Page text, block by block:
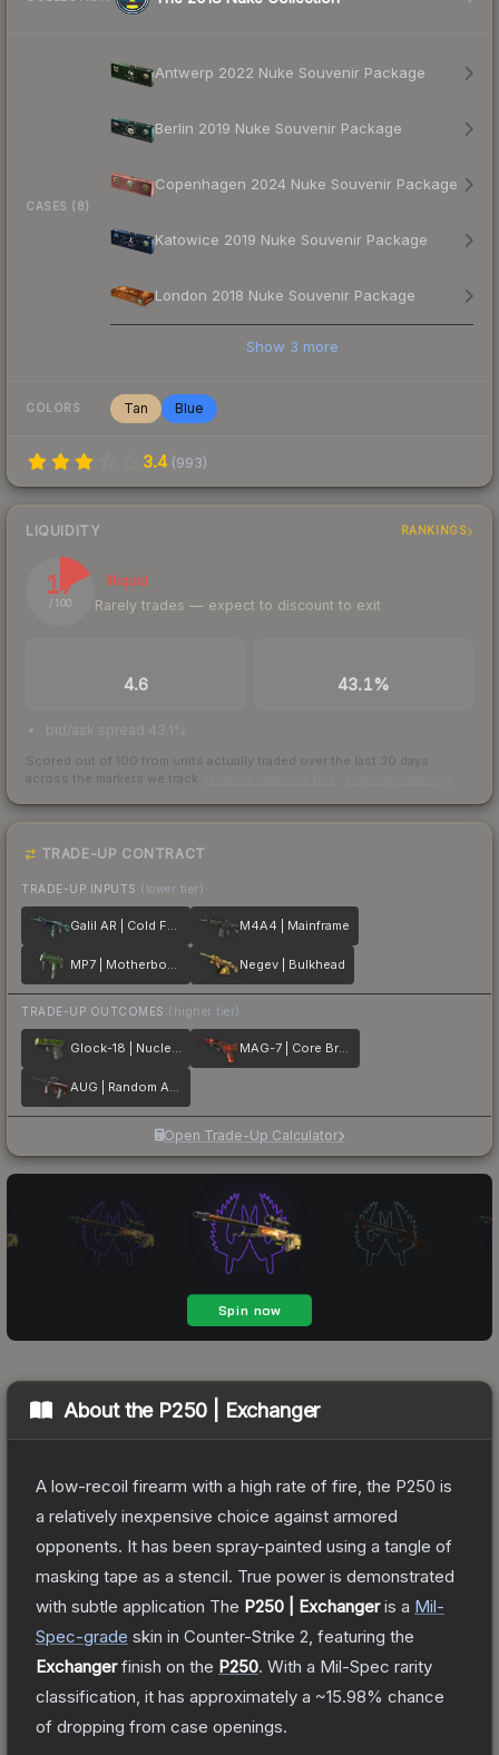
CASES (8)
Antwerp 2022 Nuke Souvenir Package
Berlin 2019 Nuke Souvenir Package
Copenhagen 2024 Nuke Souvenir Package
Katowice 2019 Nuke Souvenir Package
London 2018 Nuke Souvenir Package
Show 3 more
COLORS Tan Blue
3.4 (993)
LIQUIDITY RANKINGS
17
/ 100
Illiquid
Rarely trades — expect to discount to exit
4.6 43.1%
bid/ask spread 43.1%
Scored out of 100 from units actually traded over the last 30 days
across the markets we track.
TRADE-UP CONTRACT
TRADE-UP INPUTS (lower tier)
Galil AR | Cold Fusion M4A4 | Mainframe
MP7 | Motherboard Negev | Bulkhead
TRADE-UP OUTCOMES (higher tier)
Glock-18 | Nuclear Garden MAG-7 | Core Breach
AUG | Random Access
Open Trade-Up Calculator
About the P250 | Exchanger
A low-recoil firearm with a high rate of fire, the P250 is
a relatively inexpensive choice against armored
opponents. It has been spray-painted using a tangle of
masking tape as a stencil. True power is demonstrated
with subtle application The P250 | Exchangeris a Mil-
Spec-grade skin in Counter-Strike 2 , featuring the
Exchangerfinish on the P250. With a Mil-Spec rarity
classification, it has approximately a ~15.98% chance
of dropping from case openings.